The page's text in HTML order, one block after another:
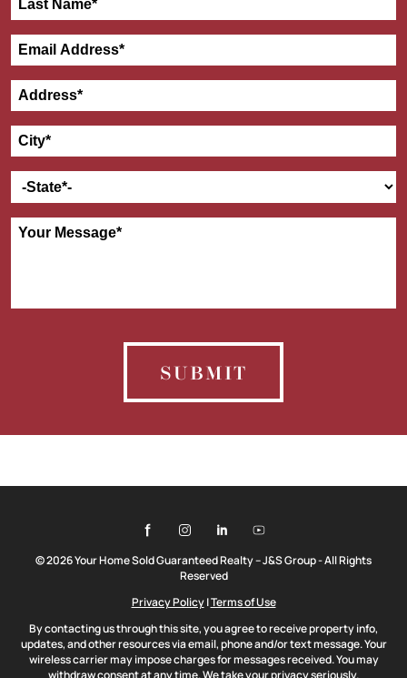
SUBMIT
© 2026 Your Home Sold Guaranteed Realty – J&S Group - All Rights
Reserved
Privacy Policy|Terms of Use
By contacting us through this site, you agree to receive property info,
updates, and other resources via email, phone and/or text message. Your
wireless carrier may impose charges for messages received. You may
withdraw consent at any time. We take your privacy seriously.